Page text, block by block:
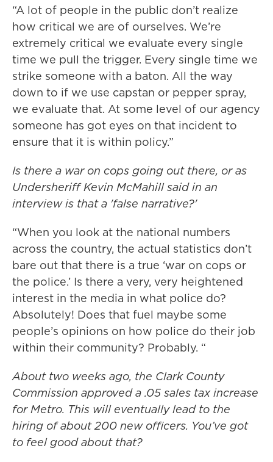
“A lot of people in the public don’t realize
how critical we are of ourselves. We’re
extremely critical we evaluate every single
time we pull the trigger. Every single time we
strike someone with a baton. All the way
down to if we use capstan or pepper spray,
we evaluate that. At some level of our agency
someone has got eyes on that incident to
ensure that it is within policy.”
Is there a war on cops going out there, or as
Undersheriff Kevin McMahill said in an
interview is that a 'false narrative?'
“When you look at the national numbers
across the country, the actual statistics don’t
bare out that there is a true ‘war on cops or
the police.’ Is there a very, very heightened
interest in the media in what police do?
Absolutely! Does that fuel maybe some
people’s opinions on how police do their job
within their community? Probably. “
About two weeks ago, the Clark County
Commission approved a .05 sales tax increase
for Metro. This will eventually lead to the
hiring of about 200 new officers. You’ve got
to feel good about that?